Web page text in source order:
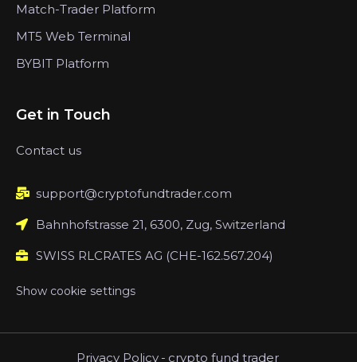
Match-Trader Platform
MT5 Web Terminal
BYBIT Platform
Get in Touch
Contact us
support@cryptofundtrader.com
Bahnhofstrasse 21, 6300, Zug, Switzerland
SWISS RLCRATES AG (CHE-162.567.204)
Show cookie settings
Privacy Policy - crypto fund trader